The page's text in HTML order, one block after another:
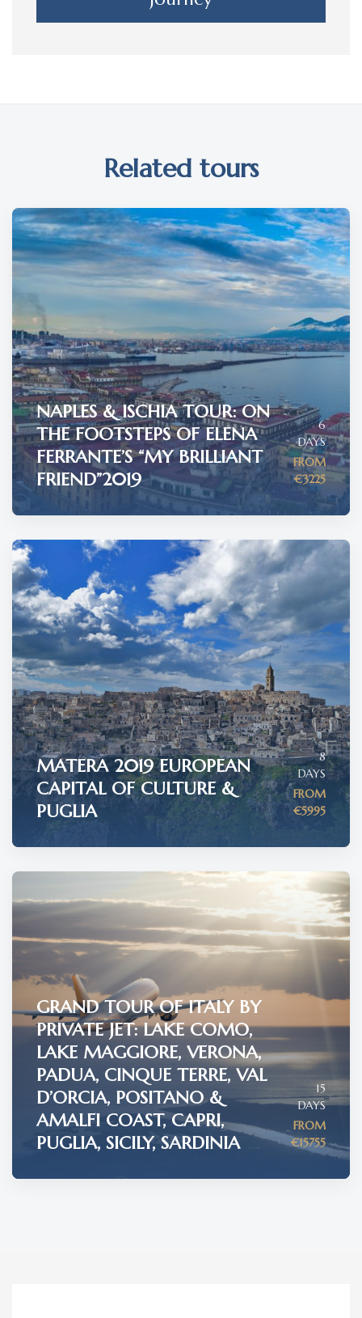
Related tours
NAPLES & ISCHIA TOUR: ON
THE FOOTSTEPS OF ELENA
FERRANTE’S “MY BRILLIANT
FRIEND”2019
6
DAYS
FROM
€3225
MATERA 2019 EUROPEAN
CAPITAL OF CULTURE &
PUGLIA
8
DAYS
FROM
€5995
GRAND TOUR OF ITALY BY
PRIVATE JET: LAKE COMO,
LAKE MAGGIORE, VERONA,
PADUA, CINQUE TERRE, VAL
D’ORCIA, POSITANO &
AMALFI COAST, CAPRI,
PUGLIA, SICILY, SARDINIA
15
DAYS
FROM
€15755